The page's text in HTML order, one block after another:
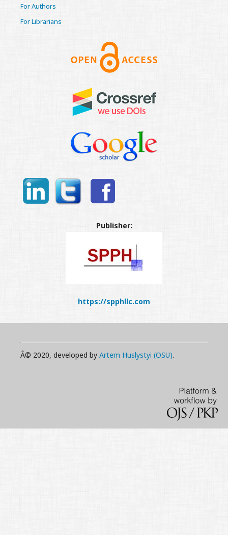
For Authors
For Librarians
Publisher:
https://spphllc.com
Â© 2020, developed by Artem Huslystyi (OSU).